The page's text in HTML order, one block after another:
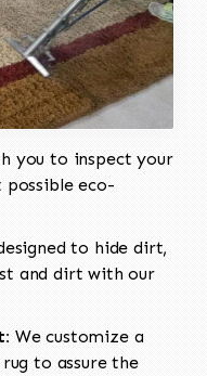
you to inspect your
possible eco-
to hide dirt,
and dirt with our
We customize a
to assure the